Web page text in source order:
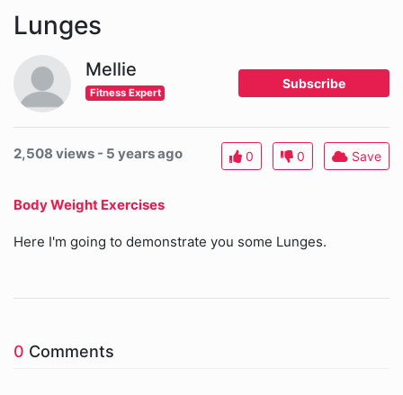
Lunges
Mellie
Fitness Expert
Subscribe
2,508 views - 5 years ago 0 0 Save
Body Weight Exercises
Here I'm going to demonstrate you some Lunges.
0 Comments